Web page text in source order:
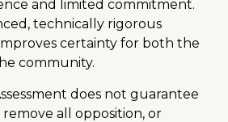
and limited commitment.
technically rigorous
certainty for both the
community.
does not guarantee
all opposition, or